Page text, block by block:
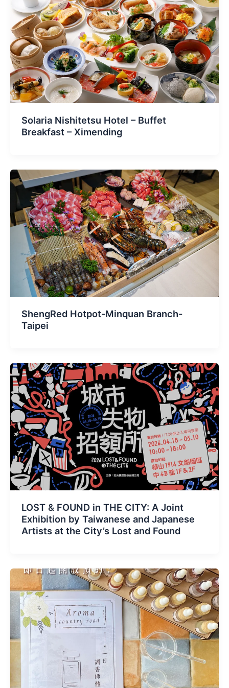
Solaria Nishitetsu Hotel – Buffet
Breakfast – Ximending
ShengRed Hotpot-Minquan Branch-
Taipei
LOST & FOUND in THE CITY: A Joint
Exhibition by Taiwanese and Japanese
Artists at the City’s Lost and Found